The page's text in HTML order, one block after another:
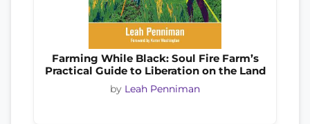
Farming While Black: Soul Fire Farm’s
Practical Guide to Liberation on the Land
by Leah Penniman